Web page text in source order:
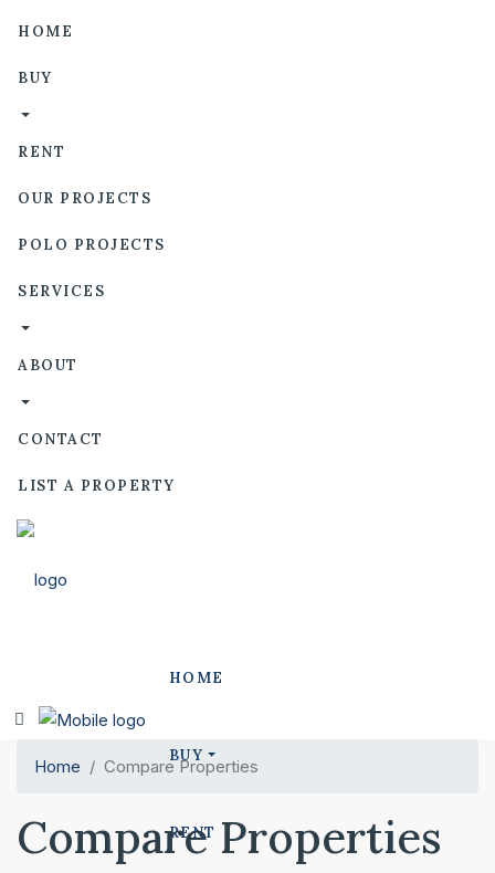
HOME
BUY
RENT
OUR PROJECTS
POLO PROJECTS
SERVICES
ABOUT
CONTACT
LIST A PROPERTY
HOME
BUY
RENT
Home Compare Properties
Compare Properties